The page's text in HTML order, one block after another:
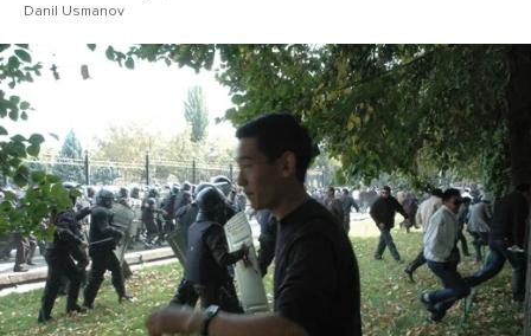
Danil Usmanov